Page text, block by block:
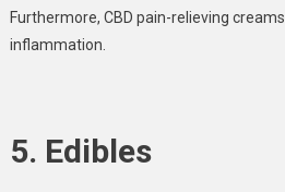
Furthermore, CBD pain-relieving
inflammation.
5. Edibles